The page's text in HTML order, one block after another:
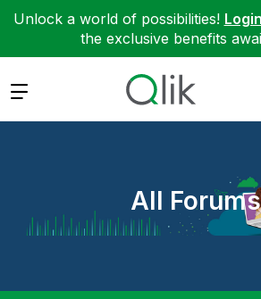
Unlock a world of possibilities! Login
the exclusive benefits
Expand
All Forums